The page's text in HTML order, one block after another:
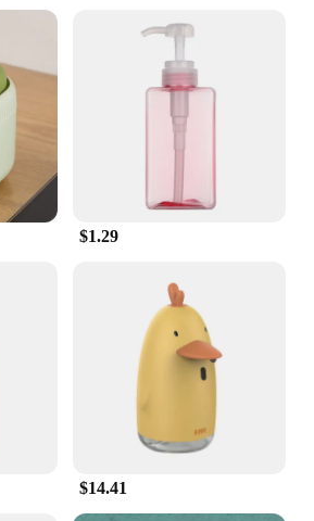
and Eco-Friendly**
cleanliness meets fun with
designed to keep your hands
while adding a touch of
routine. Made from plant-
these tablets are not only gentle
biodegradable, ensuring a
the environment. Whether you're
or in a public space, these
and eco-conscious choice for
are not just about cleanliness;
convenience. Their compact size
to carry and use wherever you go,
animation-themed packaging
to your daily essentials. Perfect
and suppliers, these sets are
making them an excellent
lineup. The tablets are
quickly, providing a smooth
experience.
$1.29
$14.41